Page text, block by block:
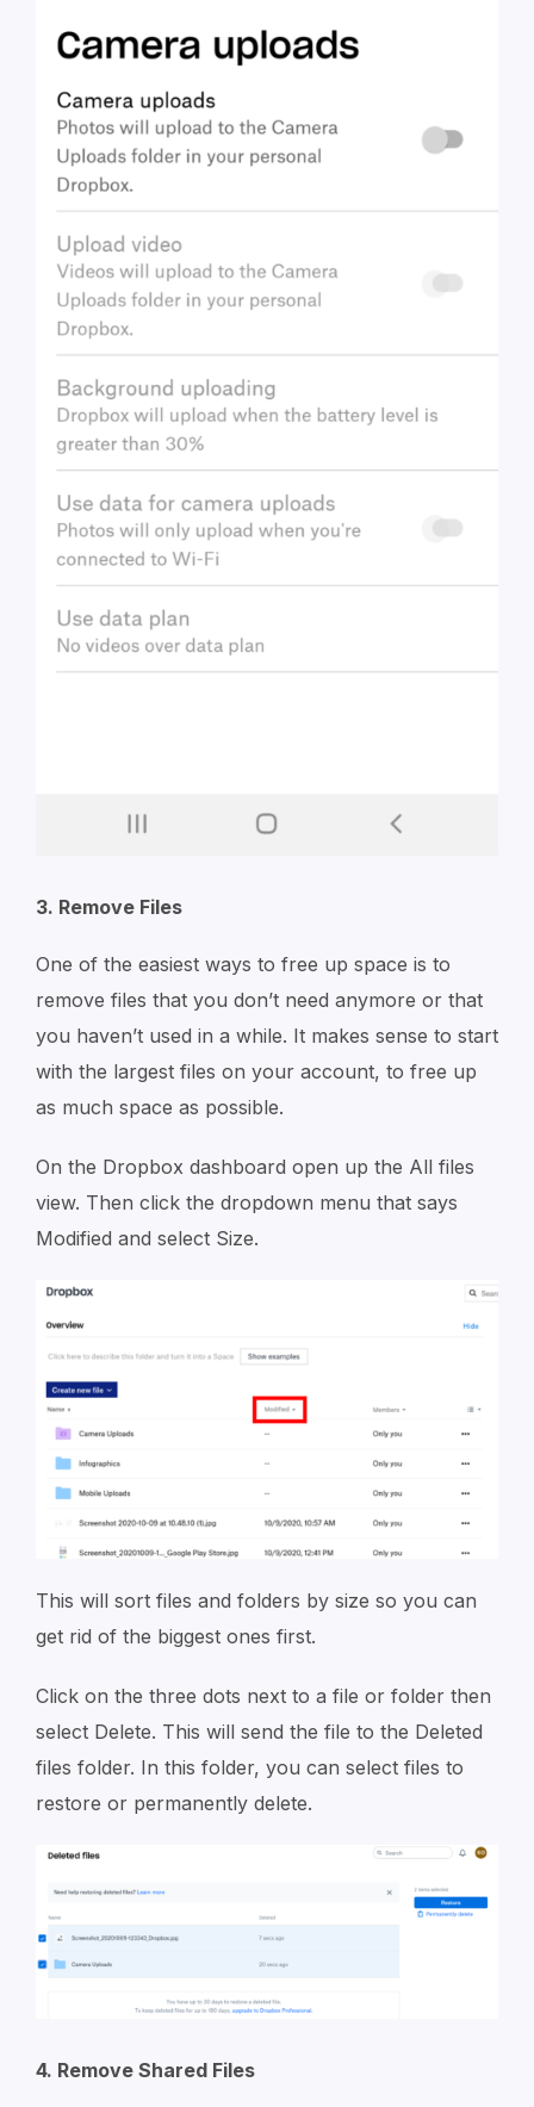
3. Remove Files
One of the easiest ways to free up space is to
remove files that you don’t need anymore or that
you haven’t used in a while. It makes sense to start
with the largest files on your account, to free up
as much space as possible.
On the Dropbox dashboard open up the All files
view. Then click the dropdown menu that says
Modified and select Size.
This will sort files and folders by size so you can
get rid of the biggest ones first.
Click on the three dots next to a file or folder then
select Delete. This will send the file to the Deleted
files folder. In this folder, you can select files to
restore or permanently delete.
4. Remove Shared Files